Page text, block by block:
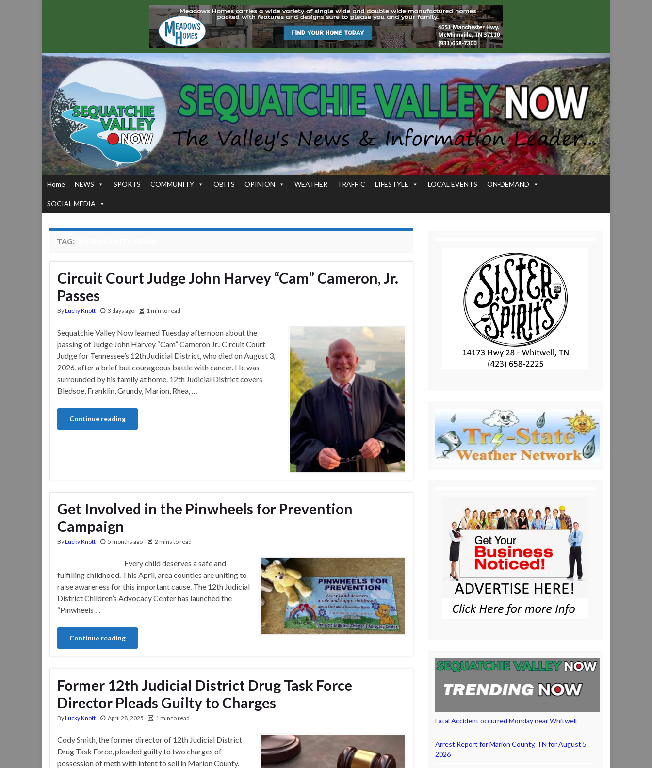
Home NEWS SPORTS COMMUNITY OBITS OPINION WEATHER TRAFFIC LIFESTYLE LOCAL EVENTS ON-DEMAND
SOCIAL MEDIA
TAG:
Circuit Court Judge John Harvey “Cam” Cameron, Jr.
Passes
ByLucky Knott 3 days ago 1 min to read
Sequatchie Valley Now learned Tuesday afternoon about the
passing of Judge John Harvey “Cam” Cameron Jr., Circuit Court
Judge for Tennessee’s 12th Judicial District, who died on August 3,
2026, after a brief but courageous battle with cancer. He was
surrounded by his family at home. 12th Judicial District covers
Bledsoe, Franklin, Grundy, Marion, Rhea, …
Continue reading
Get Involved in the Pinwheels for Prevention
Campaign
ByLucky Knott 5 months ago 2 mins to read
Every child deserves a safe and
fulfilling childhood. This April, area counties are uniting to
raise awareness for this important cause. The 12th Judicial
District Children’s Advocacy Center has launched the
“Pinwheels …
Continue reading
Former 12th Judicial District Drug Task Force
Director Pleads Guilty to Charges
ByLucky Knott April 28, 2025 1 min to read
Cody Smith, the former director of 12th Judicial District
Drug Task Force, pleaded guilty to two charges of
possession of meth with intent to sell in Marion County.
Fatal Accident occurred Monday near Whitwell
Arrest Report for Marion County, TN for August 5,
2026